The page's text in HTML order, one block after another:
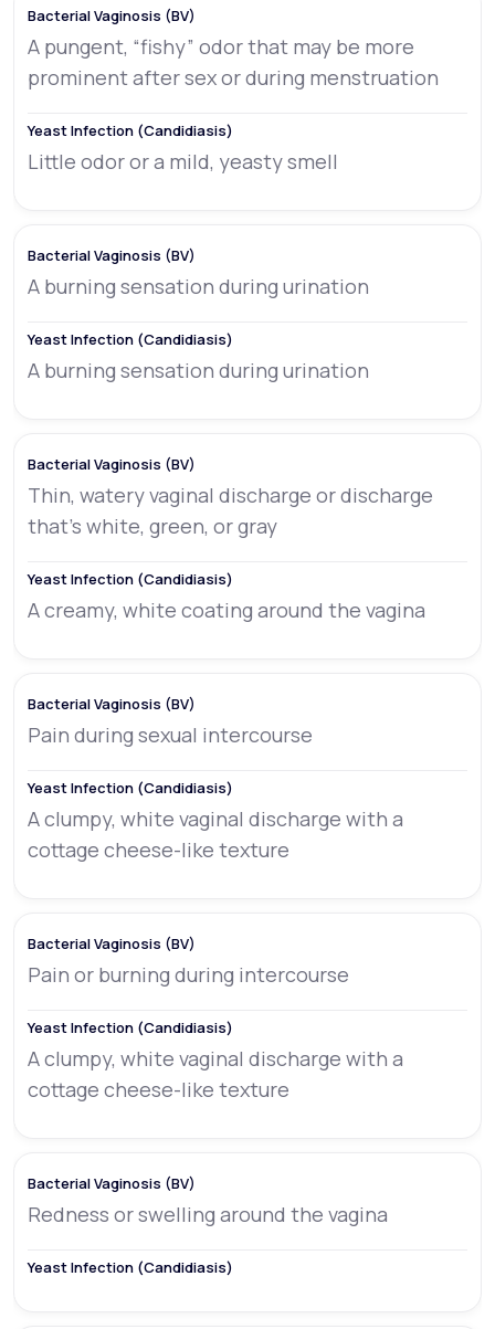
A pungent, “fishy” odor that may be more
prominent after sex or during menstruation
Little odor or a mild, yeasty smell
A burning sensation during urination
A burning sensation during urination
Thin, watery vaginal discharge or discharge
that’s white, green, or gray
A creamy, white coating around the vagina
Pain during sexual intercourse
A clumpy, white vaginal discharge with a
cottage cheese-like texture
Pain or burning during intercourse
A clumpy, white vaginal discharge with a
cottage cheese-like texture
Redness or swelling around the vagina